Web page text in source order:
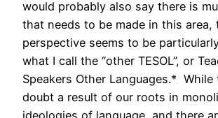
would probably also say there is
that needs to be made in this area,
perspective seems to be
what I call the “other TESOL”, or
Speakers Other Languages.*
doubt a result of our roots in